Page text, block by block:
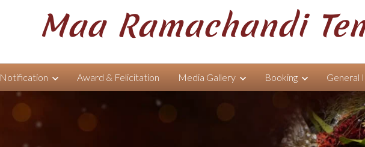
Maa Ramachandi
Notification Award & Felicitation Media Gallery Booking General